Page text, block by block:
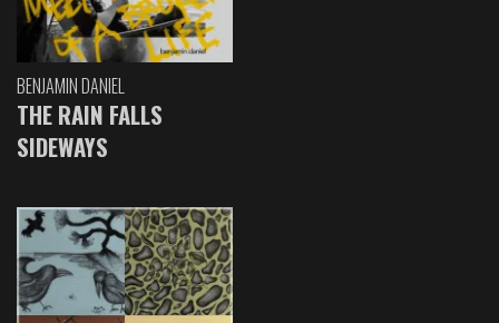
BENJAMIN DANIEL
THE RAIN FALLS
SIDEWAYS